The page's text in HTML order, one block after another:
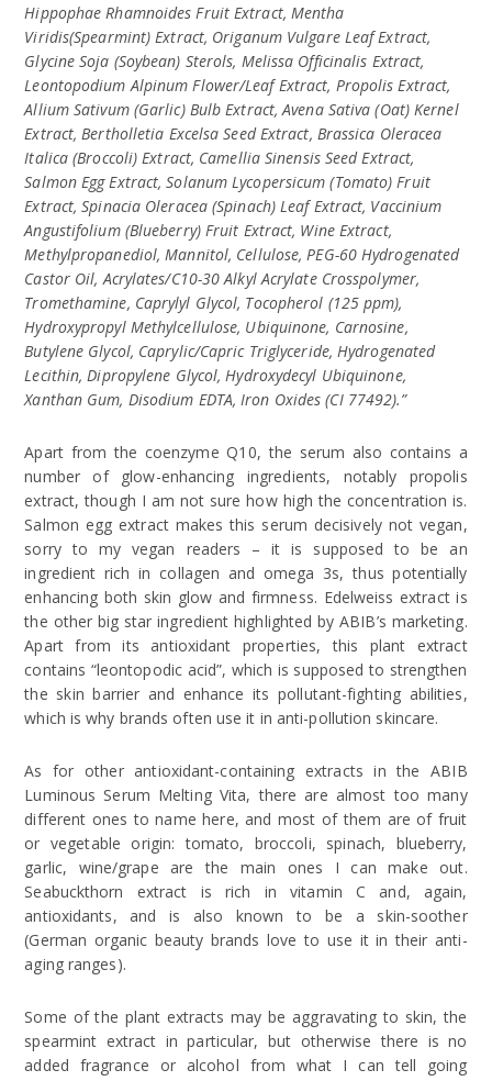
Hippophae Rhamnoides Fruit Extract, Mentha
Viridis(Spearmint) Extract, Origanum Vulgare Leaf Extract,
Glycine Soja (Soybean) Sterols, Melissa Officinalis Extract,
Leontopodium Alpinum Flower/Leaf Extract, Propolis Extract,
Allium Sativum (Garlic) Bulb Extract, Avena Sativa (Oat) Kernel
Extract, Bertholletia Excelsa Seed Extract, Brassica Oleracea
Italica (Broccoli) Extract, Camellia Sinensis Seed Extract,
Salmon Egg Extract, Solanum Lycopersicum (Tomato) Fruit
Extract, Spinacia Oleracea (Spinach) Leaf Extract, Vaccinium
Angustifolium (Blueberry) Fruit Extract, Wine Extract,
Methylpropanediol, Mannitol, Cellulose, PEG-60 Hydrogenated
Castor Oil, Acrylates/C10-30 Alkyl Acrylate Crosspolymer,
Tromethamine, Caprylyl Glycol, Tocopherol (125 ppm),
Hydroxypropyl Methylcellulose, Ubiquinone, Carnosine,
Butylene Glycol, Caprylic/Capric Triglyceride, Hydrogenated
Lecithin, Dipropylene Glycol, Hydroxydecyl Ubiquinone,
Xanthan Gum, Disodium EDTA, Iron Oxides (CI 77492).”
Apart from the coenzyme Q10, the serum also contains a
number of glow-enhancing ingredients, notably propolis
extract, though I am not sure how high the concentration is.
Salmon egg extract makes this serum decisively not vegan,
sorry to my vegan readers – it is supposed to be an
ingredient rich in collagen and omega 3s, thus potentially
enhancing both skin glow and firmness. Edelweiss extract is
the other big star ingredient highlighted by ABIB’s marketing.
Apart from its antioxidant properties, this plant extract
contains “leontopodic acid”, which is supposed to strengthen
the skin barrier and enhance its pollutant-fighting abilities,
which is why brands often use it in anti-pollution skincare.
As for other antioxidant-containing extracts in the ABIB
Luminous Serum Melting Vita, there are almost too many
different ones to name here, and most of them are of fruit
or vegetable origin: tomato, broccoli, spinach, blueberry,
garlic, wine/grape are the main ones I can make out.
Seabuckthorn extract is rich in vitamin C and, again,
antioxidants, and is also known to be a skin-soother
(German organic beauty brands love to use it in their anti-
aging ranges).
Some of the plant extracts may be aggravating to skin, the
spearmint extract in particular, but otherwise there is no
added fragrance or alcohol from what I can tell going